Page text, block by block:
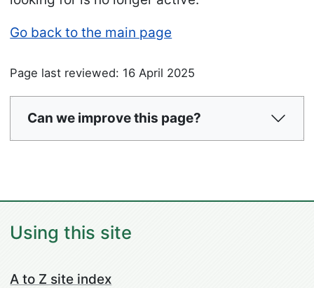
Go back to the main page
Page last reviewed: 16 April 2025
Can we improve this page?
Using this site
A to Z site index